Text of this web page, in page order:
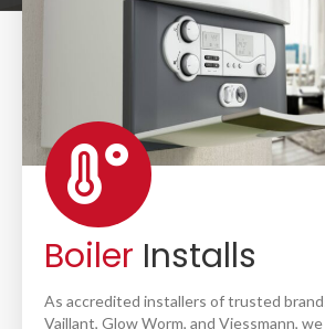
Boiler Installs
As accredited installers of trusted
Vaillant, Glow Worm, and Viessmann,